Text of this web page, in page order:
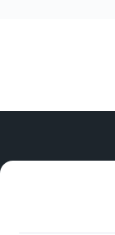
Advertisers